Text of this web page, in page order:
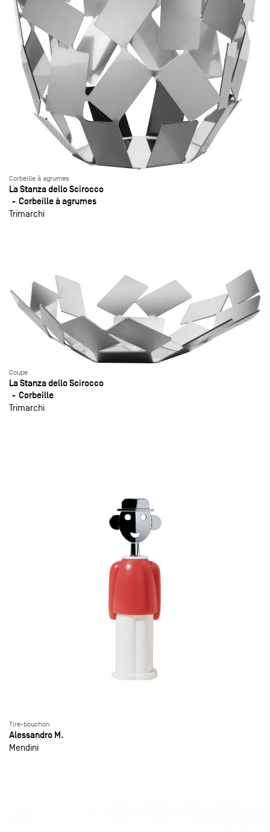
Corbeille à agrumes
La Stanza dello Scirocco
Corbeille à agrumes
Trimarchi
Coupe
La Stanza dello Scirocco
Corbeille
Trimarchi
Tire-bouchon
Alessandro M.
Mendini